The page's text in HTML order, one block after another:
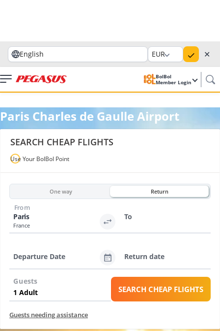
English EUR ✕
BolBol
Member Login
Paris Charles de Gaulle Airport
SEARCH CHEAP FLIGHTS
Use Your BolBol Point
One way Return
Paris
France
From
To
Departure Date Return date
Guests
SEARCH CHEAP FLIGHTS
Guests needing assistance